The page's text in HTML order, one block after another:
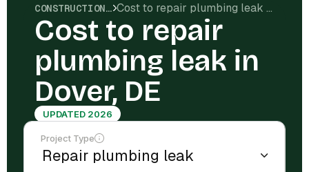
CONSTRUCTION COSTS Cost to repair plumbing leak in Dover, DE
Cost to repair
plumbing leak in
Dover, DE
UPDATED 2026
Project Type